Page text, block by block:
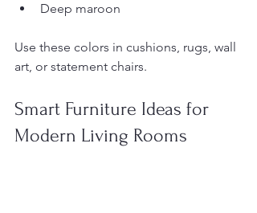
Deep maroon
Use these colors in cushions, rugs, wall
art, or statement chairs.
Smart Furniture Ideas for
Modern Living Rooms